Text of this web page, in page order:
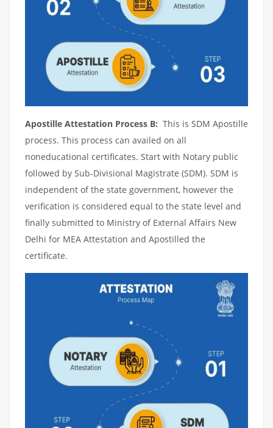
Apostille Attestation Process B: This is SDM Apostille
process. This process can availed on all
noneducational certificates. Start with Notary public
followed by Sub-Divisional Magistrate (SDM). SDM is
independent of the state government, however the
verification is considered equal to the state level and
finally submitted to Ministry of External Affairs New
Delhi for MEA Attestation and Apostilled the
certificate.